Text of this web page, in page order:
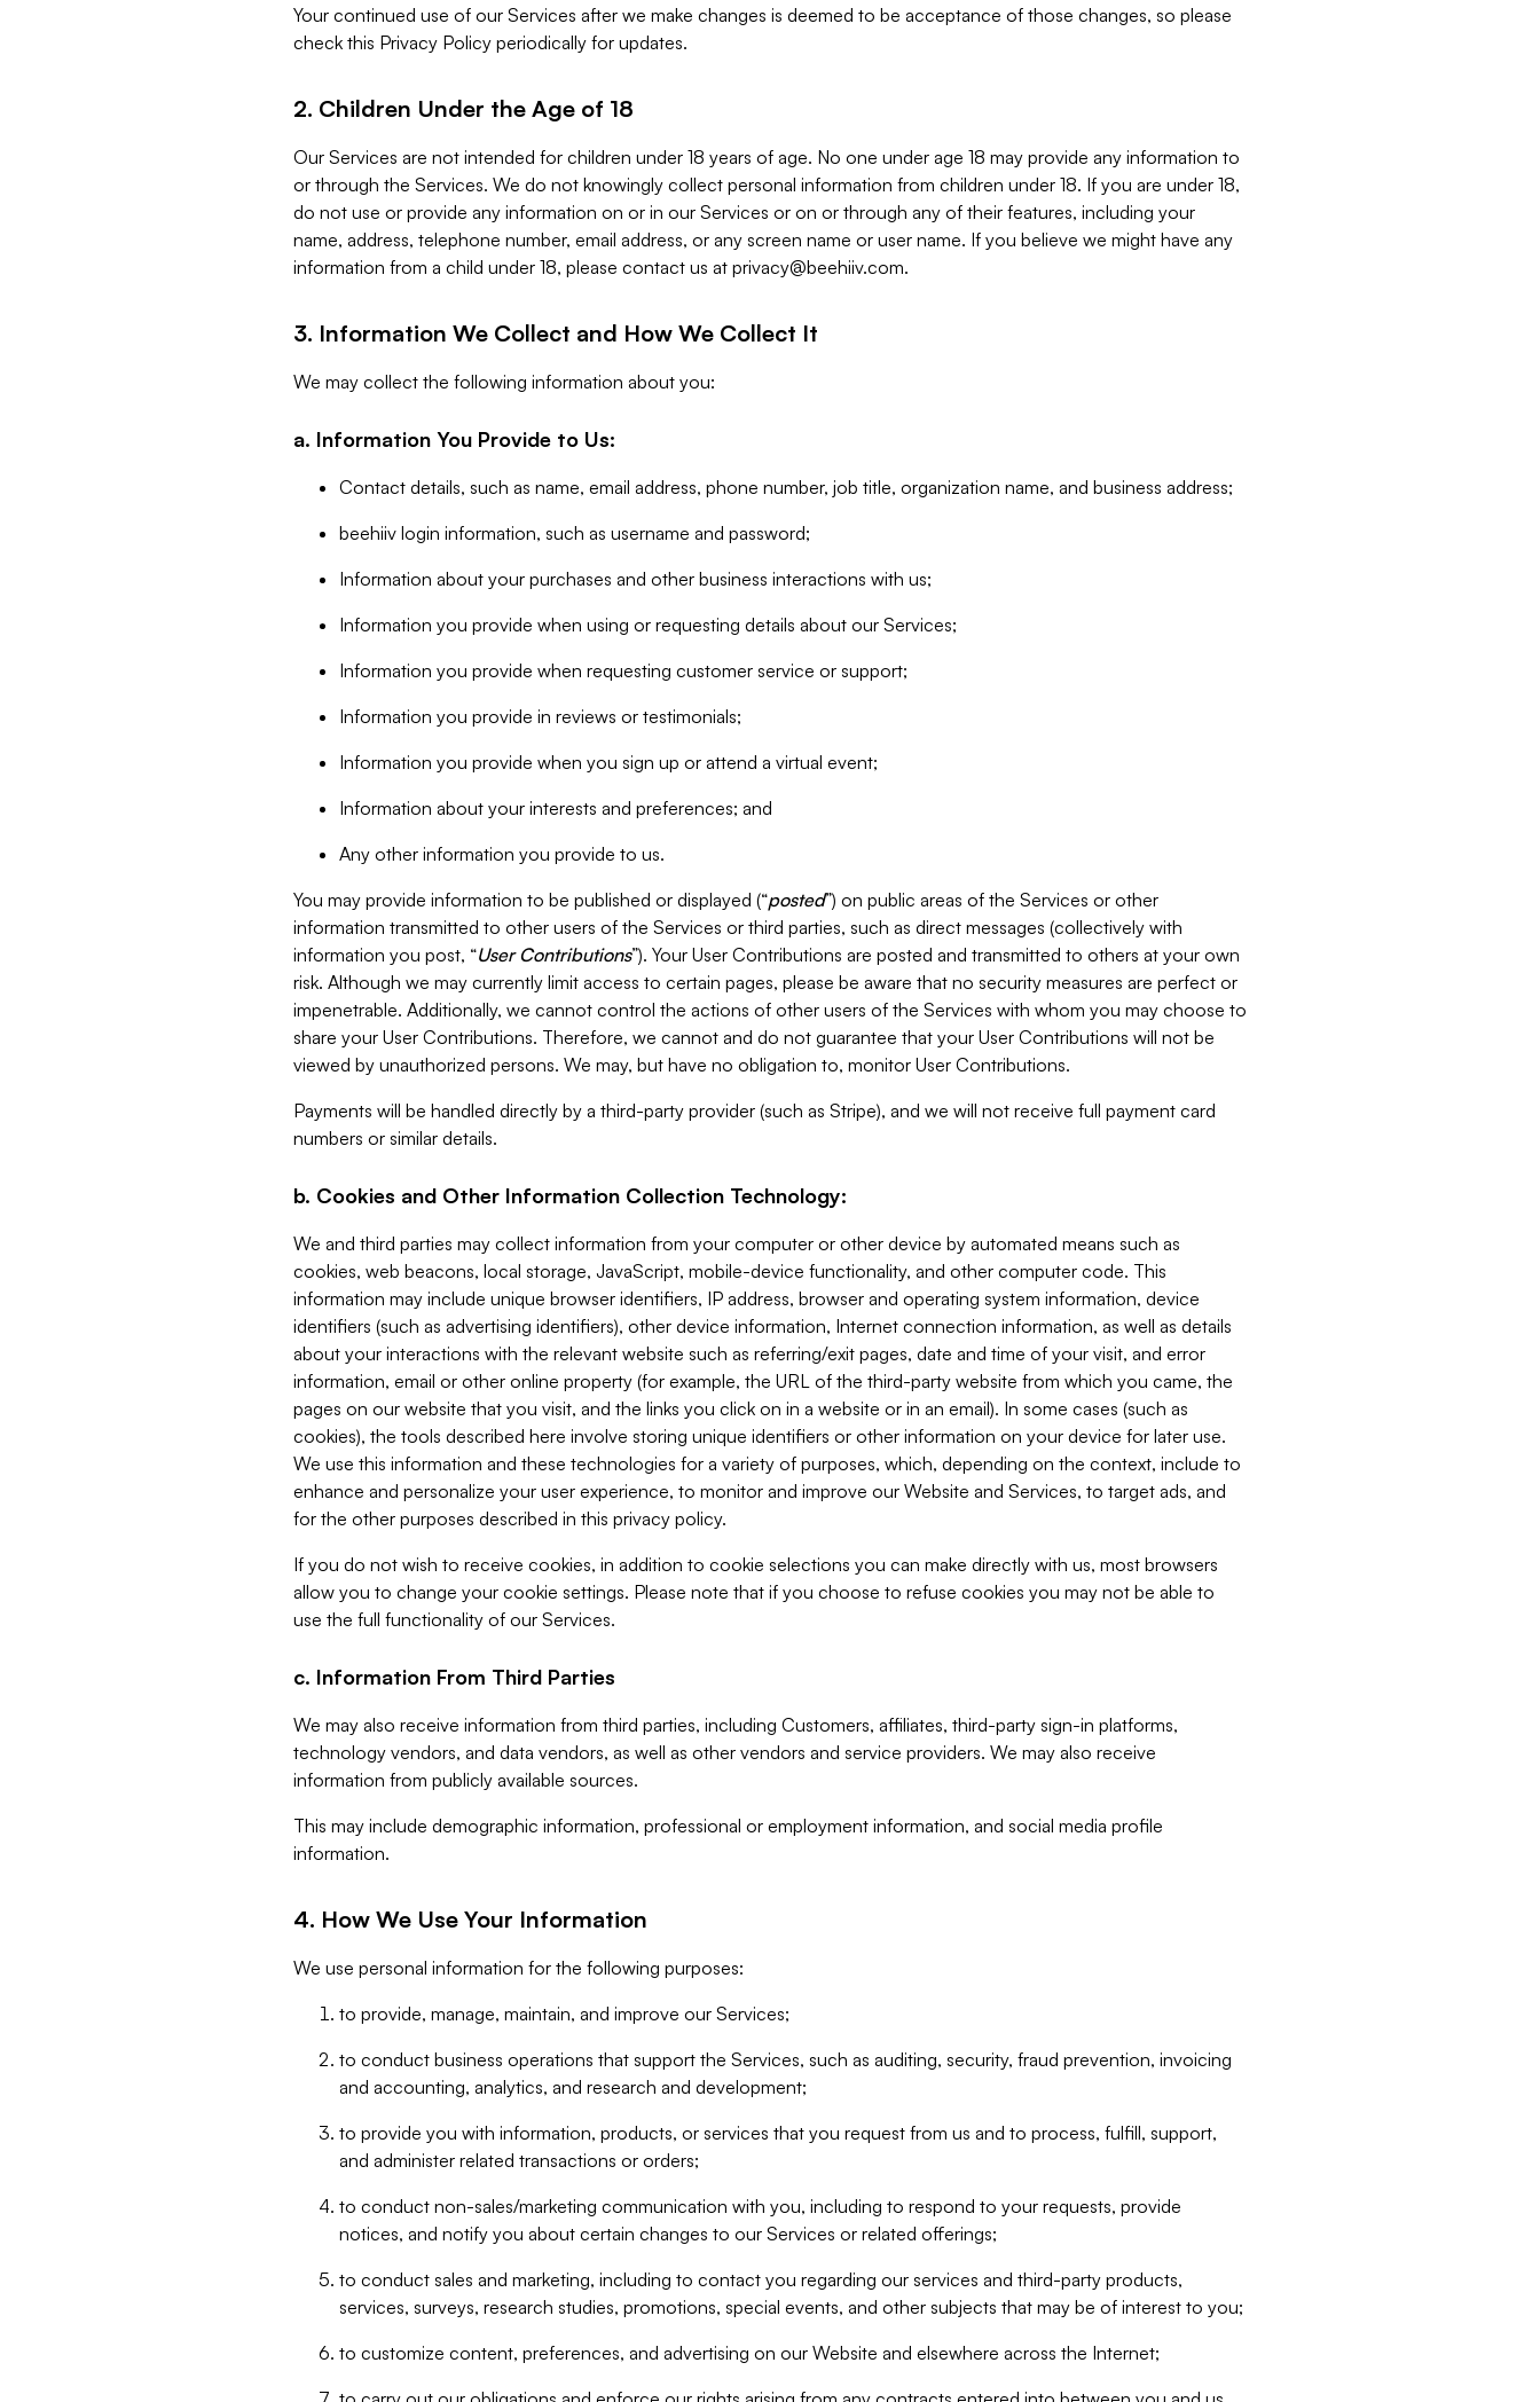
Your continued use of our Services after we make changes is deemed to be acceptance of those changes, so please
check this Privacy Policy periodically for updates.
2. Children Under the Age of 18
Our Services are not intended for children under 18 years of age. No one under age 18 may provide any information to
or through the Services. We do not knowingly collect personal information from children under 18. If you are under 18,
do not use or provide any information on or in our Services or on or through any of their features, including your
name, address, telephone number, email address, or any screen name or user name. If you believe we might have any
information from a child under 18, please contact us at privacy@beehiiv.com.
3. Information We Collect and How We Collect It
We may collect the following information about you:
a. Information You Provide to Us:
Contact details, such as name, email address, phone number, job title, organization name, and business address;
beehiiv login information, such as username and password;
Information about your purchases and other business interactions with us;
Information you provide when using or requesting details about our Services;
Information you provide when requesting customer service or support;
Information you provide in reviews or testimonials;
Information you provide when you sign up or attend a virtual event;
Information about your interests and preferences; and
Any other information you provide to us.
You may provide information to be published or displayed (“posted”) on public areas of the Services or other
information transmitted to other users of the Services or third parties, such as direct messages (collectively with
information you post, “User Contributions”). Your User Contributions are posted and transmitted to others at your own
risk. Although we may currently limit access to certain pages, please be aware that no security measures are perfect or
impenetrable. Additionally, we cannot control the actions of other users of the Services with whom you may choose to
share your User Contributions. Therefore, we cannot and do not guarantee that your User Contributions will not be
viewed by unauthorized persons. We may, but have no obligation to, monitor User Contributions.
Payments will be handled directly by a third-party provider (such as Stripe), and we will not receive full payment card
numbers or similar details.
b. Cookies and Other Information Collection Technology:
We and third parties may collect information from your computer or other device by automated means such as
cookies, web beacons, local storage, JavaScript, mobile-device functionality, and other computer code. This
information may include unique browser identifiers, IP address, browser and operating system information, device
identifiers (such as advertising identifiers), other device information, Internet connection information, as well as details
about your interactions with the relevant website such as referring/exit pages, date and time of your visit, and error
information, email or other online property (for example, the URL of the third-party website from which you came, the
pages on our website that you visit, and the links you click on in a website or in an email). In some cases (such as
cookies), the tools described here involve storing unique identifiers or other information on your device for later use.
We use this information and these technologies for a variety of purposes, which, depending on the context, include to
enhance and personalize your user experience, to monitor and improve our Website and Services, to target ads, and
for the other purposes described in this privacy policy.
If you do not wish to receive cookies, in addition to cookie selections you can make directly with us, most browsers
allow you to change your cookie settings. Please note that if you choose to refuse cookies you may not be able to
use the full functionality of our Services.
c. Information From Third Parties
We may also receive information from third parties, including Customers, affiliates, third-party sign-in platforms,
technology vendors, and data vendors, as well as other vendors and service providers. We may also receive
information from publicly available sources.
This may include demographic information, professional or employment information, and social media profile
information.
4. How We Use Your Information
We use personal information for the following purposes:
to provide, manage, maintain, and improve our Services;
to conduct business operations that support the Services, such as auditing, security, fraud prevention, invoicing
and accounting, analytics, and research and development;
to provide you with information, products, or services that you request from us and to process, fulfill, support,
and administer related transactions or orders;
to conduct non-sales/marketing communication with you, including to respond to your requests, provide
notices, and notify you about certain changes to our Services or related offerings;
to conduct sales and marketing, including to contact you regarding our services and third-party products,
services, surveys, research studies, promotions, special events, and other subjects that may be of interest to you;
to customize content, preferences, and advertising on our Website and elsewhere across the Internet;